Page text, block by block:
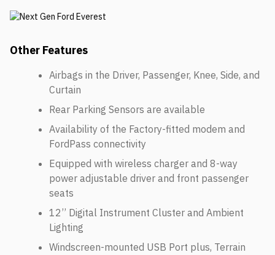
Other Features
Airbags in the Driver, Passenger, Knee, Side, and
Curtain
Rear Parking Sensors are available
Availability of the Factory-fitted modem and
FordPass connectivity
Equipped with wireless charger and 8-way
power adjustable driver and front passenger
seats
12’’ Digital Instrument Cluster and Ambient
Lighting
Windscreen-mounted USB Port plus, Terrain